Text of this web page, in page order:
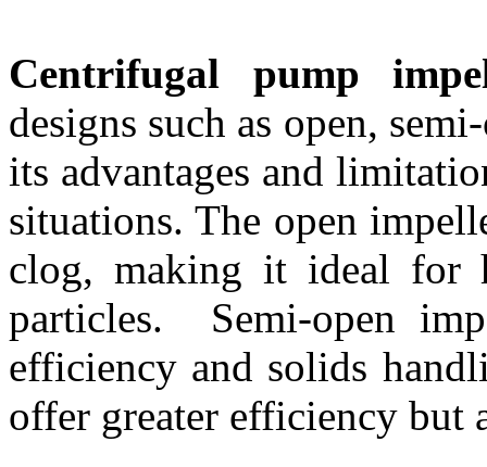
Centrifugal pump
designs such as open,
its advantages and
situations. The open
clog, making it ideal for
particles. Semi-open
efficiency and solids
offer greater efficiency but